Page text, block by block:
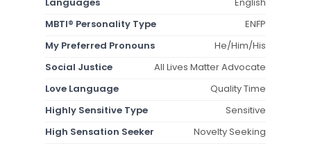
MBTI® Personality Type
ENFP
My Preferred Pronouns
He/Him/His
Social Justice
All Lives Matter Advocate
Love Language
Quality Time
Highly Sensitive Type
Sensitive
High Sensation Seeker
Novelty Seeking